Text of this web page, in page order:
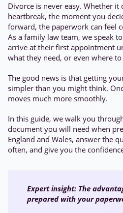
Divorce is never easy. Whether it
heartbreak, the moment you
forward, the paperwork can feel
As a family law team, we speak
arrive at their first appointment
what they need, or even where to
The good news is that getting
simpler than you might think.
moves much more smoothly.
In this guide, we walk you
document you will need when
England and Wales, answer the
often, and give you the
Expert insight: The
prepared with your